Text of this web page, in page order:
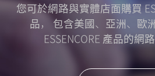
您可於網路與實體店面購買
品，
包含美國、亞洲、歐
ESSENCORE 產品的網